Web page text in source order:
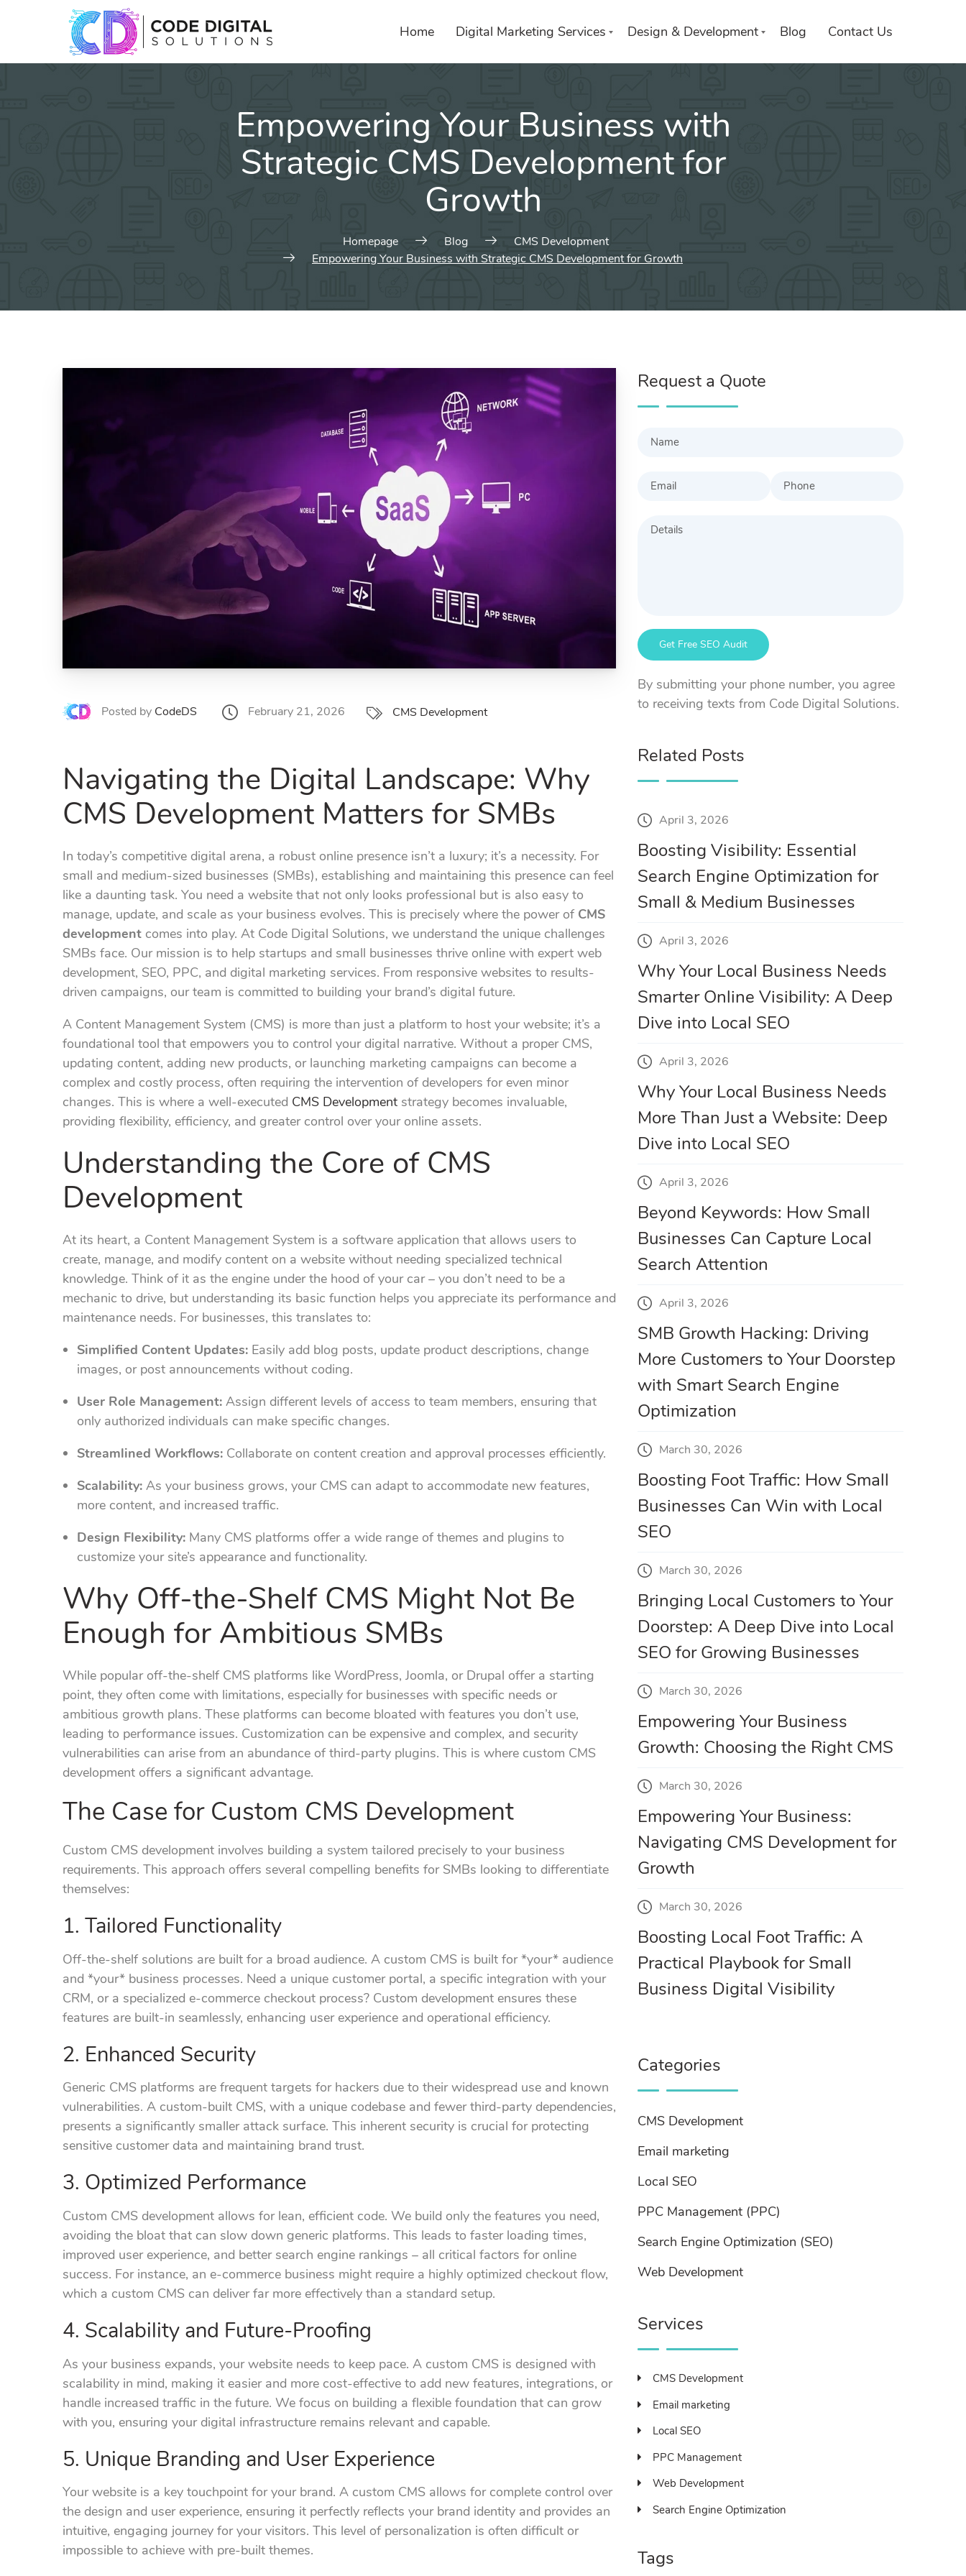
Home Digital Marketing Services
List of services
Choose a Service
Design & Development Blog Contact Us
Empowering Your Business with
Strategic CMS Development for
Growth
Homepage Blog
CMS Development
Empowering Your Business with Strategic CMS Development for Growth
Posted by CodeDS February 21, 2026 CMS Development
Navigating the Digital Landscape: Why
CMS Development Matters for SMBs
In today’s competitive digital arena, a robust online presence isn’t a luxury; it’s a necessity. For
small and medium-sized businesses (SMBs), establishing and maintaining this presence can feel
like a daunting task. You need a website that not only looks professional but is also easy to
manage, update, and scale as your business evolves. This is precisely where the power of CMS
development comes into play. At Code Digital Solutions, we understand the unique challenges
SMBs face. Our mission is to help startups and small businesses thrive online with expert web
development, SEO, PPC, and digital marketing services. From responsive websites to results-
driven campaigns, our team is committed to building your brand’s digital future.
A Content Management System (CMS) is more than just a platform to host your website; it’s a
foundational tool that empowers you to control your digital narrative. Without a proper CMS,
updating content, adding new products, or launching marketing campaigns can become a
complex and costly process, often requiring the intervention of developers for even minor
changes. This is where a well-executed CMS Development strategy becomes invaluable,
providing flexibility, efficiency, and greater control over your online assets.
Understanding the Core of CMS
Development
At its heart, a Content Management System is a software application that allows users to
create, manage, and modify content on a website without needing specialized technical
knowledge. Think of it as the engine under the hood of your car – you don’t need to be a
mechanic to drive, but understanding its basic function helps you appreciate its performance and
maintenance needs. For businesses, this translates to:
Simplified Content Updates: Easily add blog posts, update product descriptions, change
images, or post announcements without coding.
User Role Management: Assign different levels of access to team members, ensuring that
only authorized individuals can make specific changes.
Streamlined Workflows: Collaborate on content creation and approval processes efficiently.
Scalability: As your business grows, your CMS can adapt to accommodate new features,
more content, and increased traffic.
Design Flexibility: Many CMS platforms offer a wide range of themes and plugins to
customize your site’s appearance and functionality.
Why Off-the-Shelf CMS Might Not Be
Enough for Ambitious SMBs
While popular off-the-shelf CMS platforms like WordPress, Joomla, or Drupal offer a starting
point, they often come with limitations, especially for businesses with specific needs or
ambitious growth plans. These platforms can become bloated with features you don’t use,
leading to performance issues. Customization can be expensive and complex, and security
vulnerabilities can arise from an abundance of third-party plugins. This is where custom CMS
development offers a significant advantage.
The Case for Custom CMS Development
Custom CMS development involves building a system tailored precisely to your business
requirements. This approach offers several compelling benefits for SMBs looking to differentiate
themselves:
1. Tailored Functionality
Off-the-shelf solutions are built for a broad audience. A custom CMS is built for *your* audience
and *your* business processes. Need a unique customer portal, a specific integration with your
CRM, or a specialized e-commerce checkout process? Custom development ensures these
features are built-in seamlessly, enhancing user experience and operational efficiency.
2. Enhanced Security
Generic CMS platforms are frequent targets for hackers due to their widespread use and known
vulnerabilities. A custom-built CMS, with a unique codebase and fewer third-party dependencies,
presents a significantly smaller attack surface. This inherent security is crucial for protecting
sensitive customer data and maintaining brand trust.
3. Optimized Performance
Custom CMS development allows for lean, efficient code. We build only the features you need,
avoiding the bloat that can slow down generic platforms. This leads to faster loading times,
improved user experience, and better search engine rankings – all critical factors for online
success. For instance, an e-commerce business might require a highly optimized checkout flow,
which a custom CMS can deliver far more effectively than a standard setup.
4. Scalability and Future-Proofing
As your business expands, your website needs to keep pace. A custom CMS is designed with
scalability in mind, making it easier and more cost-effective to add new features, integrations, or
handle increased traffic in the future. We focus on building a flexible foundation that can grow
with you, ensuring your digital infrastructure remains relevant and capable.
5. Unique Branding and User Experience
Your website is a key touchpoint for your brand. A custom CMS allows for complete control over
the design and user experience, ensuring it perfectly reflects your brand identity and provides an
intuitive, engaging journey for your visitors. This level of personalization is often difficult or
impossible to achieve with pre-built themes.
Request a Quote
By submitting your phone number, you agree
to receiving texts from Code Digital Solutions.
Related Posts
April 3, 2026
Boosting Visibility: Essential
Search Engine Optimization for
Small & Medium Businesses
April 3, 2026
Why Your Local Business Needs
Smarter Online Visibility: A Deep
Dive into Local SEO
April 3, 2026
Why Your Local Business Needs
More Than Just a Website: Deep
Dive into Local SEO
April 3, 2026
Beyond Keywords: How Small
Businesses Can Capture Local
Search Attention
April 3, 2026
SMB Growth Hacking: Driving
More Customers to Your Doorstep
with Smart Search Engine
Optimization
March 30, 2026
Boosting Foot Traffic: How Small
Businesses Can Win with Local
SEO
March 30, 2026
Bringing Local Customers to Your
Doorstep: A Deep Dive into Local
SEO for Growing Businesses
March 30, 2026
Empowering Your Business
Growth: Choosing the Right CMS
March 30, 2026
Empowering Your Business:
Navigating CMS Development for
Growth
March 30, 2026
Boosting Local Foot Traffic: A
Practical Playbook for Small
Business Digital Visibility
Categories
CMS Development
Email marketing
Local SEO
PPC Management (PPC)
Search Engine Optimization (SEO)
Web Development
Services
CMS Development
Email marketing
Local SEO
PPC Management
Web Development
Search Engine Optimization
Tags